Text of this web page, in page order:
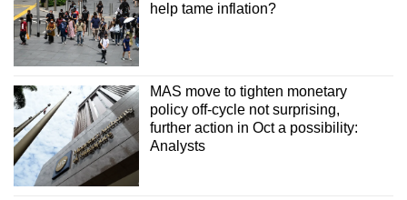
help tame inflation?
MAS move to tighten monetary
policy off-cycle not surprising,
further action in Oct a possibility:
Analysts